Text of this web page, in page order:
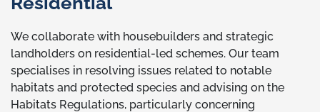
We collaborate with housebuilders and strategic
landholders on residential-led schemes. Our team
specialises in resolving issues related to notable
habitats and protected species and advising on the
Habitats Regulations, particularly concerning